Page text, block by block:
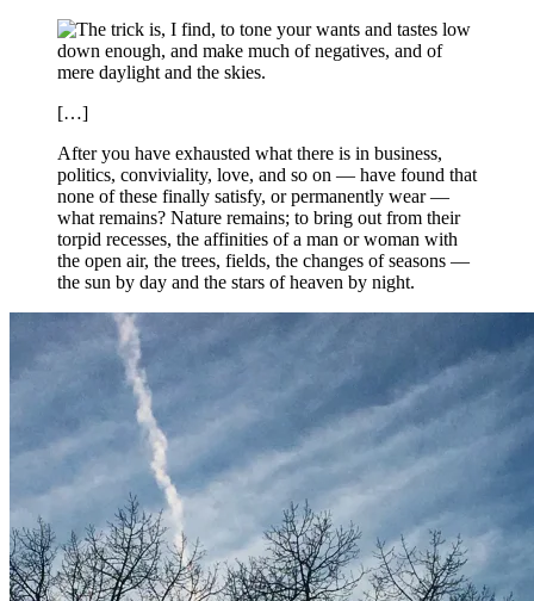
The trick is, I find, to tone your wants and tastes low
down enough, and make much of negatives, and of
mere daylight and the skies.
[…]
After you have exhausted what there is in business,
politics, conviviality, love, and so on — have found that
none of these finally satisfy, or permanently wear —
what remains? Nature remains; to bring out from their
torpid recesses, the affinities of a man or woman with
the open air, the trees, fields, the changes of seasons —
the sun by day and the stars of heaven by night.